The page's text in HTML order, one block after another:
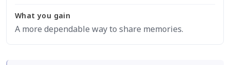
What you gain
A more dependable way to share memories.